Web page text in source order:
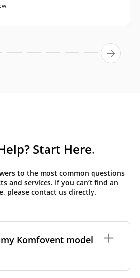
Start Here.
to the most common questions
and services. If you can’t find an
please contact us directly.
Komfovent model